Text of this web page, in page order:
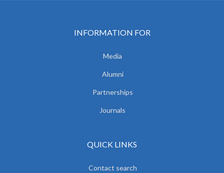
INFORMATION FOR
Media
Alumni
Partnerships
Journals
QUICK LINKS
Contact search